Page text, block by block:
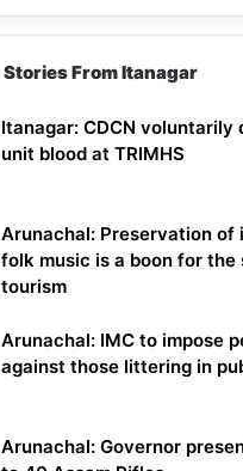
Stories From Itanagar
Itanagar: CDCN voluntarily
unit blood at TRIMHS
Arunachal: Preservation of
folk music is a boon for the
tourism
Arunachal: IMC to impose
against those littering in
Arunachal: Governor